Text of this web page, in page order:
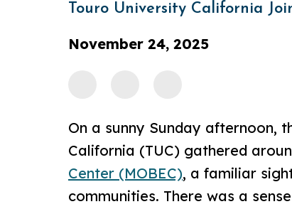
Touro University California
November 24, 2025
On a sunny Sunday afternoon,
California (TUC) gathered
Center (MOBEC), a familiar
communities. There was a